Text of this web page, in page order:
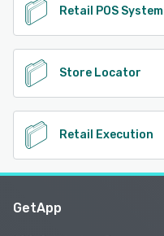
Retail POS System
Store Locator
Retail Execution
GetApp